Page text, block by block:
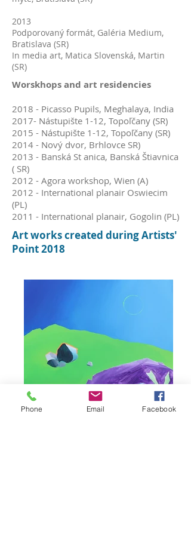
2013
Podporovaný formát, Galéria Medium,
Bratislava (SR)
In media art, Matica Slovenská, Martin
(SR)
Worskhops and art residencies
2018 - Picasso Pupils, Meghalaya, India
2017- Nástupište 1-12, Topoľčany (SR)
2015 - Nástupište 1-12, Topoľčany (SR)
2014 - Nový dvor, Brhlovce SR)
2013 - Banská St anica, Banská Štiavnica
( SR)
2012 - Agora workshop, Wien (A)
2012 - International planair Oswiecim
(PL)
2011 - International planair, Gogolin (PL)
Art works created during Artists'
Point 2018
Phone Email Facebook